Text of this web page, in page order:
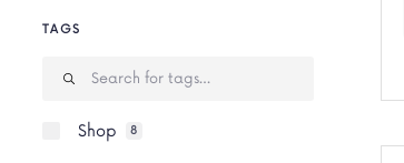
TAGS
Shop 8